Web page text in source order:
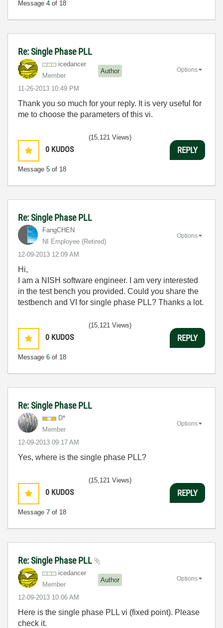
Message 4 of 18
Re: Single Phase PLL
icedancer
Member
Author
‎11-26-2013 10:49 PM
Options
Thank you so much for your reply. It is very useful for
me to choose the parameters of this vi.
0 KUDOS
Message 5 of 18
(15,121 Views)
REPLY
Re: Single Phase PLL
FangCHEN
NI Employee (retired)
‎12-09-2013 12:09 AM
Options
Hi,
I am a NISH software engineer. I am very interested
in the test bench you provided. Could you share the
testbench and VI for single phase PLL? Thanks a lot.
0 KUDOS
Message 6 of 18
(15,121 Views)
REPLY
Re: Single Phase PLL
D*
Member
‎12-09-2013 09:17 AM
Options
Yes, where is the single phase PLL?
0 KUDOS
Message 7 of 18
(15,121 Views)
REPLY
Re: Single Phase PLL
icedancer
Member
Author
‎12-09-2013 10:06 AM
Options
Here is the single phase PLL vi (fixed point). Please
check it.